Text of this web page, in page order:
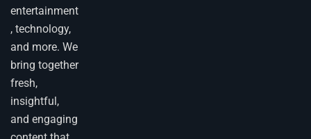
entertainment
, technology,
and more. We
bring together
fresh,
insightful,
and engaging